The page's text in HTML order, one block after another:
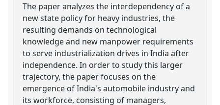
The paper analyzes the interdependency of a
new state policy for heavy industries, the
resulting demands on technological
knowledge and new manpower requirements
to serve industrialization drives in India after
independence. In order to study this larger
trajectory, the paper focuses on the
emergence of India's automobile industry and
its workforce, consisting of managers,